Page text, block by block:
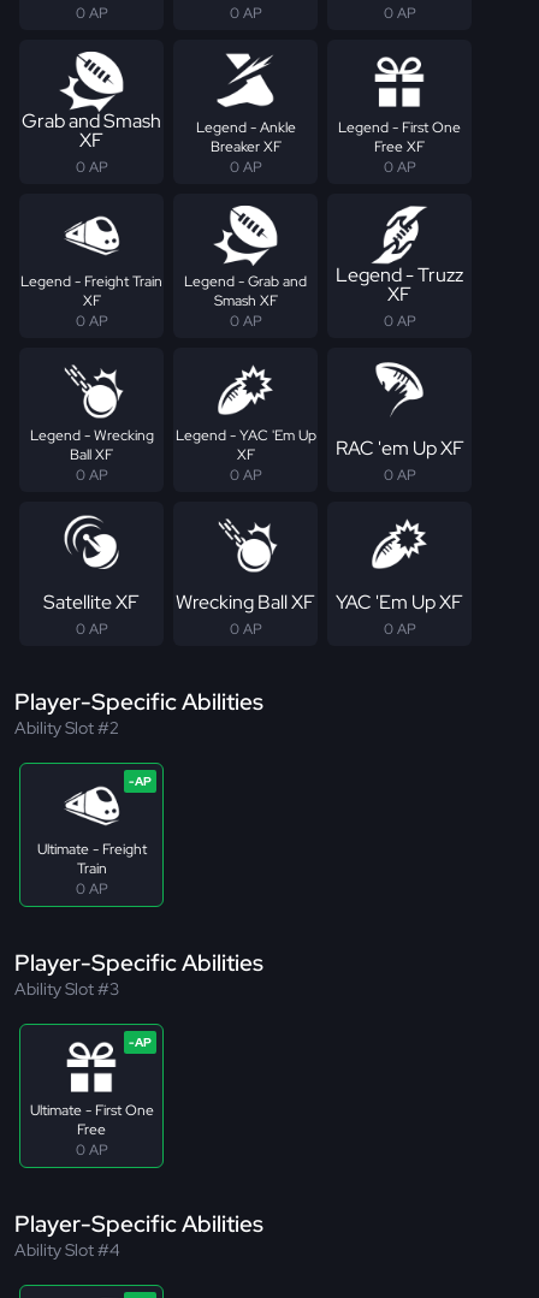
0 AP 0 AP 0 AP
Grab and Smash
XF
0 AP
Legend - Ankle
Breaker XF
0 AP
Legend - First One
Free XF
0 AP
Legend - Freight Train
XF
0 AP
Legend - Grab and
Smash XF
0 AP
Legend - Truzz
XF
0 AP
Legend - Wrecking
Ball XF
0 AP
Legend - YAC 'Em Up
XF
0 AP
RAC 'em Up XF
0 AP
Satellite XF
0 AP
Wrecking Ball XF
0 AP
YAC 'Em Up XF
0 AP
Player-Specific Abilities
Ability Slot #2
Ultimate - Freight
Train
0 AP
Player-Specific Abilities
Ability Slot #3
Ultimate - First One
Free
0 AP
Player-Specific Abilities
Ability Slot #4